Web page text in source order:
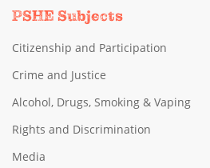
PSHE Subjects
Citizenship and Participation
Crime and Justice
Alcohol, Drugs, Smoking & Vaping
Rights and Discrimination
Media